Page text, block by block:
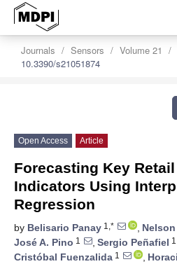
Journals Sensors Volume 21
10.3390/s21051874
Open Access Article
Forecasting Key
Indicators Using
Regression
by Belisario Panay 1,* ,
José A. Pino 1 , Sergio Peñafiel 1
Cristóbal Fuenzalida 1 ,